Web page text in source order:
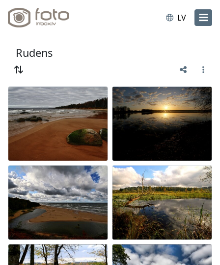
LV
Rudens